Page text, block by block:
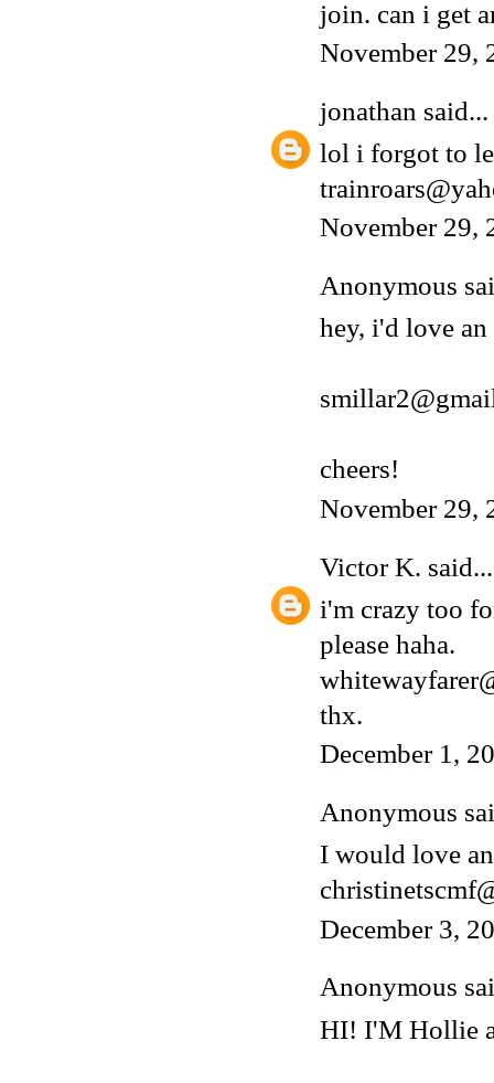
join. can i get
November 29,
jonathan said...
lol i forgot to
November 29,
Anonymous
hey, i'd love
cheers!
November 29,
Victor K. said...
i'm crazy too
please haha.
thx.
December 1,
Anonymous
I would love
December 3,
Anonymous
HI! I'M Hollie